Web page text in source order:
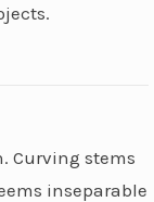
Curving stems
inseparable